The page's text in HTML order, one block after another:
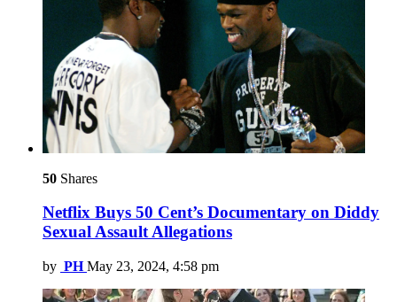
50 Shares
Netflix Buys 50 Cent’s Documentary on Diddy
Sexual Assault Allegations
by PH May 23, 2024, 4:58 pm